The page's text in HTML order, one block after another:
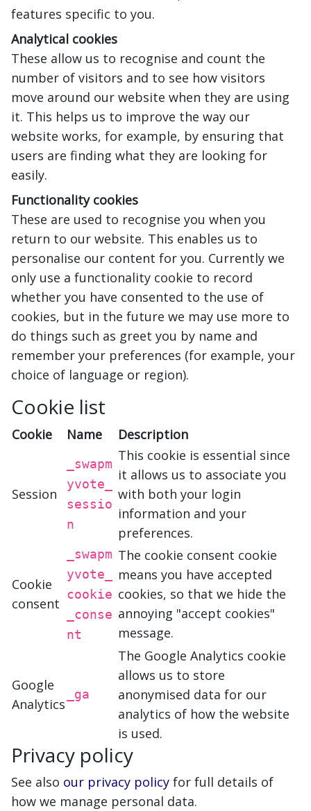
features specific to you.
Analytical cookies
These allow us to recognise and count the
number of visitors and to see how visitors
move around our website when they are using
it. This helps us to improve the way our
website works, for example, by ensuring that
users are finding what they are looking for
easily.
Functionality cookies
These are used to recognise you when you
return to our website. This enables us to
personalise our content for you. Currently we
only use a functionality cookie to record
whether you have consented to the use of
cookies, but in the future we may use more to
do things such as greet you by name and
remember your preferences (for example, your
choice of language or region).
Cookie list
Cookie Name Description
Session
_swapm
yvote_
sessio
n
This cookie is essential since
it allows us to associate you
with both your login
information and your
preferences.
Cookie
consent
_swapm
yvote_
cookie
_conse
nt
The cookie consent cookie
means you have accepted
cookies, so that we hide the
annoying "accept cookies"
message.
Google
Analytics
_ga
The Google Analytics cookie
allows us to store
anonymised data for our
analytics of how the website
is used.
Privacy policy
See also our privacy policy for full details of
how we manage personal data.